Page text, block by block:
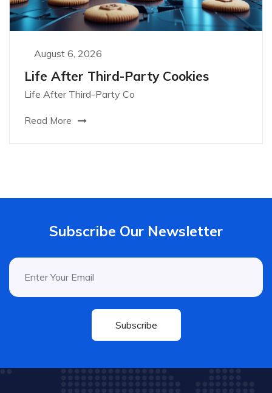
August 6, 2026
Life After Third-Party Cookies
Life After Third-Party Co
Read More
Subscribe Our Newsletter
Subscribe